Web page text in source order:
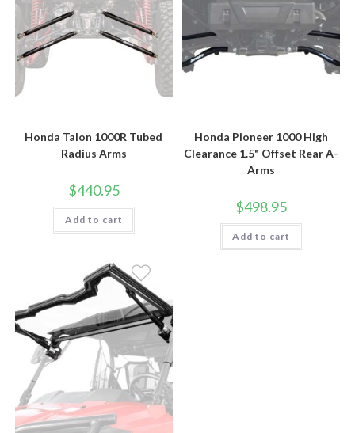
Honda Talon 1000R Tubed
Radius Arms
$440.95
Add to cart
Honda Pioneer 1000 High
Clearance 1.5" Offset Rear A-
Arms
$498.95
Add to cart